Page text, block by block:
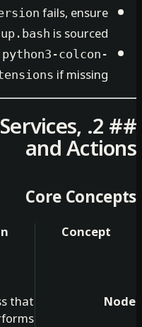
ros2 --versionfails,
setup.bash
installpython3-
extensions
Topics, and
Core
Description
A process that